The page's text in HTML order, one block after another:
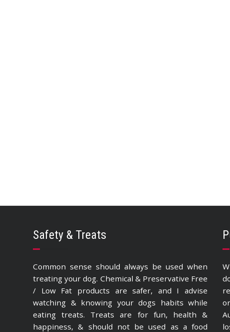
Safety & Treats
Common sense should always be used when
treating your dog. Chemical & Preservative Free
/ Low Fat products are safer, and I advise
watching & knowing your dogs habits while
eating treats. Treats are for fun, health &
happiness, & should not be used as a food